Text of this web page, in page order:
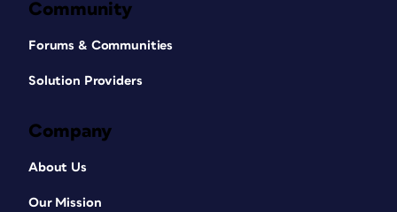
Community
Forums & Communities
Solution Providers
Company
About Us
Our Mission